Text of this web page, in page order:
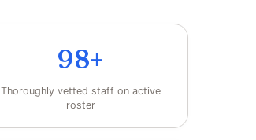
98+
Thoroughly vetted staff on active
roster